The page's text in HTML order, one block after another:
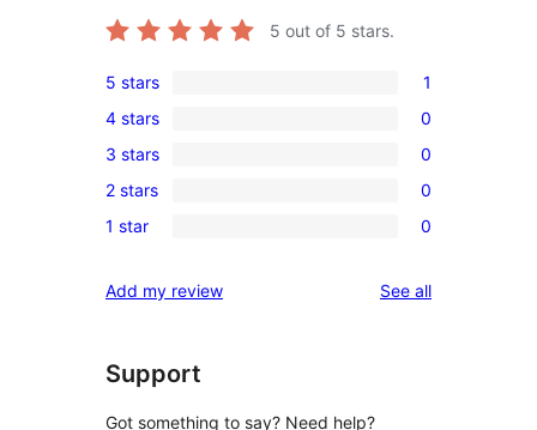
5 out of 5 stars.
1
5-
star
review
5 stars 1
0
4-
star
reviews
4 stars 0
0
3-
star
3 stars 0
0
2-
reviews
2 stars 0
0
star
1 star 0
Add my review See allreviews
Support
Got something to say? Need help?